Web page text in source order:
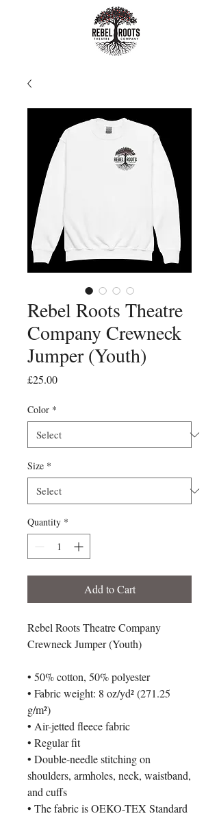
Rebel Roots Theatre
Company Crewneck
Jumper (Youth)
£25.00Price
Color *
Size *
Quantity *
Add to Cart
Rebel Roots Theatre Company
Crewneck Jumper (Youth)
• 50% cotton, 50% polyester
• Fabric weight: 8 oz/yd² (271.25
g/m²)
• Air-jetted fleece fabric
• Regular fit
• Double-needle stitching on
shoulders, armholes, neck, waistband,
and cuffs
• The fabric is OEKO-TEX Standard